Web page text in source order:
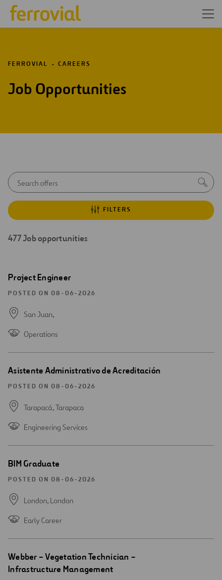
FERROVIAL CAREERS
Job Opportunities
FILTERS
477Job opportunities
initial
notice
results
Open
window
Project Engineer
POSTED ON 08-06-2026
San Juan,
Operations
Open
window
Asistente Administrativo de Acreditación
POSTED ON 08-06-2026
Tarapacá,Tarapaca
Engineering Services
Open
window
BIM Graduate
POSTED ON 08-06-2026
London, London
Early Career
Open
window
Webber – Vegetation Technician –
Infrastructure Management